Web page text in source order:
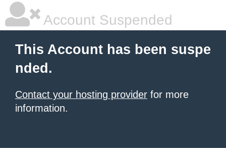
Account Suspended
This Account has been suspe
nded.
Contact your hosting provider for more
information.